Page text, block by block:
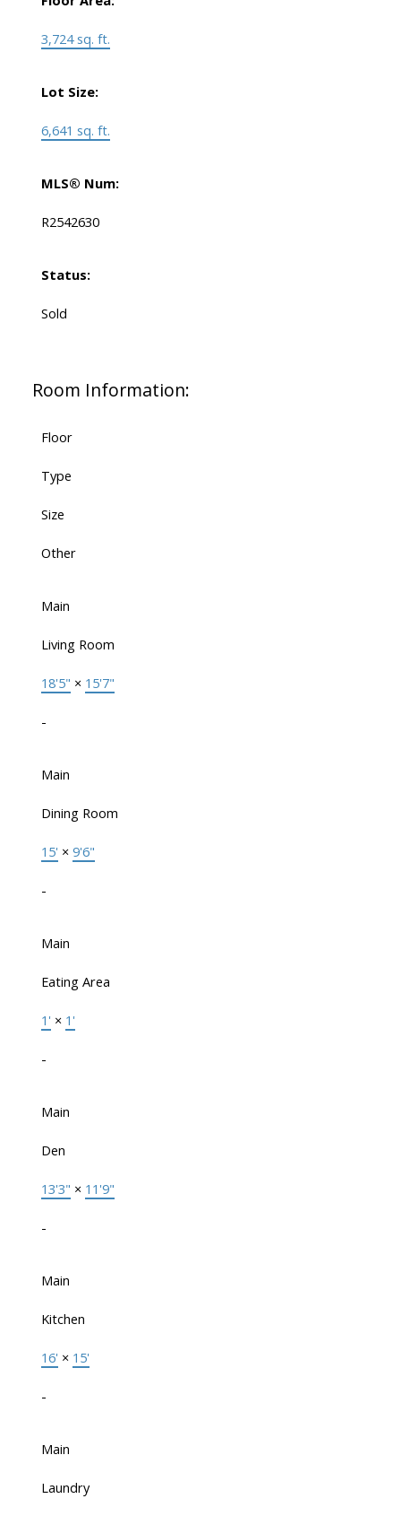
3,724 sq. ft.
Lot Size:
6,641 sq. ft.
MLS® Num:
R2542630
Status:
Sold
Room Information:
Floor
Type
Size
Other
Main
Living Room
18'5" × 15'7"
-
Main
Dining Room
15' × 9'6"
-
Main
Eating Area
1' × 1'
-
Main
Den
13'3" × 11'9"
-
Main
Kitchen
16' × 15'
-
Main
Laundry